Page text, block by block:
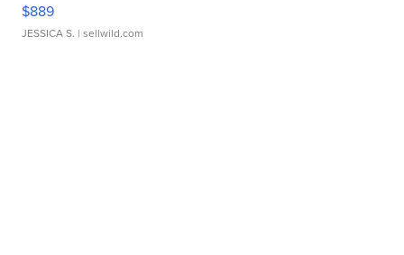
$889
JESSICA S. | sellwild.com